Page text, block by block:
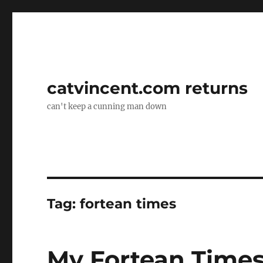
catvincent.com returns
can't keep a cunning man down
Tag:fortean times